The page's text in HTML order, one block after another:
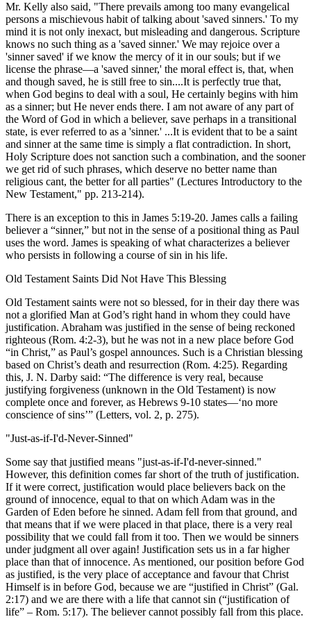
Mr. Kelly also said, "There prevails among too many evangelical
persons a mischievous habit of talking about 'saved sinners.' To my
mind it is not only inexact, but misleading and dangerous. Scripture
knows no such thing as a 'saved sinner.' We may rejoice over a
'sinner saved' if we know the mercy of it in our souls; but if we
license the phrase—a 'saved sinner,' the moral effect is, that, when
and though saved, he is still free to sin....It is perfectly true that,
when God begins to deal with a soul, He certainly begins with him
as a sinner; but He never ends there. I am not aware of any part of
the Word of God in which a believer, save perhaps in a transitional
state, is ever referred to as a 'sinner.' ...It is evident that to be a saint
and sinner at the same time is simply a flat contradiction. In short,
Holy Scripture does not sanction such a combination, and the sooner
we get rid of such phrases, which deserve no better name than
religious cant, the better for all parties" (Lectures Introductory to the
New Testament," pp. 213-214).
There is an exception to this in James 5:19-20. James calls a failing
believer a “sinner,” but not in the sense of a positional thing as Paul
uses the word. James is speaking of what characterizes a believer
who persists in following a course of sin in his life.
Old Testament Saints Did Not Have This Blessing
Old Testament saints were not so blessed, for in their day there was
not a glorified Man at God’s right hand in whom they could have
justification. Abraham was justified in the sense of being reckoned
righteous (Rom. 4:2-3), but he was not in a new place before God
“in Christ,” as Paul’s gospel announces. Such is a Christian blessing
based on Christ’s death and resurrection (Rom. 4:25). Regarding
this, J. N. Darby said: “The difference is very real, because
justifying forgiveness (unknown in the Old Testament) is now
complete once and forever, as Hebrews 9-10 states—‘no more
conscience of sins’” (Letters, vol. 2, p. 275).
"Just-as-if-I'd-Never-Sinned"
Some say that justified means "just-as-if-I'd-never-sinned."
However, this definition comes far short of the truth of justification.
If it were correct, justification would place believers back on the
ground of innocence, equal to that on which Adam was in the
Garden of Eden before he sinned. Adam fell from that ground, and
that means that if we were placed in that place, there is a very real
possibility that we could fall from it too. Then we would be sinners
under judgment all over again! Justification sets us in a far higher
place than that of innocence. As mentioned, our position before God
as justified, is the very place of acceptance and favour that Christ
Himself is in before God, because we are “justified in Christ” (Gal.
2:17) and we are there with a life that cannot sin (“justification of
life” – Rom. 5:17). The believer cannot possibly fall from this place.